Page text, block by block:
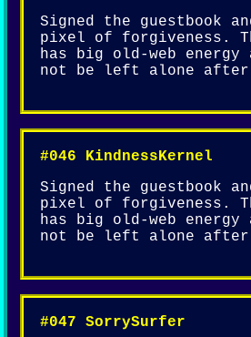
Signed the guestbook
pixel of forgiveness.
has big old-web energy
not be left alone after
#046 KindnessKernel
Signed the guestbook
pixel of forgiveness.
has big old-web energy
not be left alone after
#047 SorrySurfer